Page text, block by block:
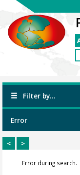
Filter by...
Error
< >
Error during search.